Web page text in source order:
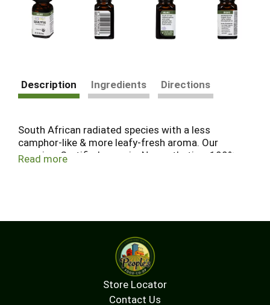
Description Ingredients Directions
South African radiated species with a less
camphor-like & more leafy-fresh aroma. Our
promise: Certified organic. No synthetics. 100%
breath. Not tested on animals. Positive Change
Read more
Store Locator
Contact Us